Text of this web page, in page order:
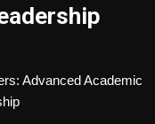
Advanced Academic